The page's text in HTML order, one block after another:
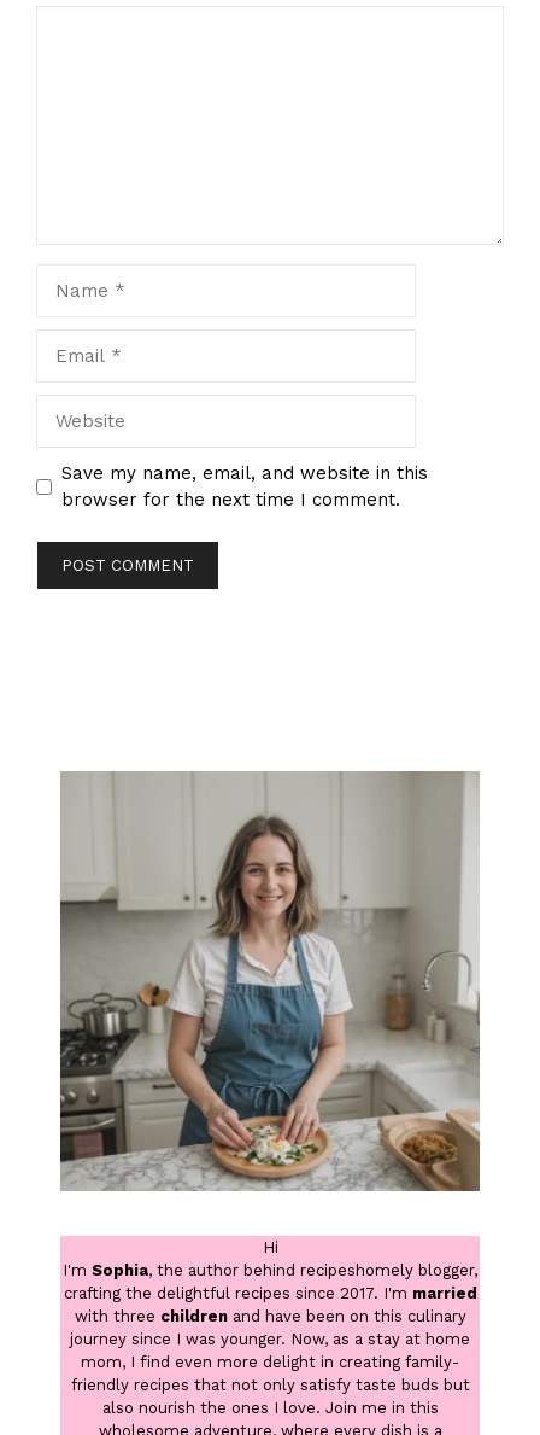
Save my name, email, and website in this
browser for the next time I comment.
Hi
I'm Sophia, the author behind recipeshomely blogger,
crafting the delightful recipes since 2017. I'm married
with three children and have been on this culinary
journey since I was younger. Now, as a stay at home
mom, I find even more delight in creating family-
friendly recipes that not only satisfy taste buds but
also nourish the ones I love. Join me in this
wholesome adventure, where every dish is a